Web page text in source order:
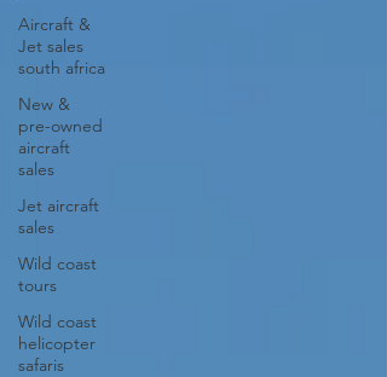
Aircraft &
Jet sales
south africa
New &
pre-owned
aircraft
sales
Jet aircraft
sales
Wild coast
tours
Wild coast
helicopter
safaris